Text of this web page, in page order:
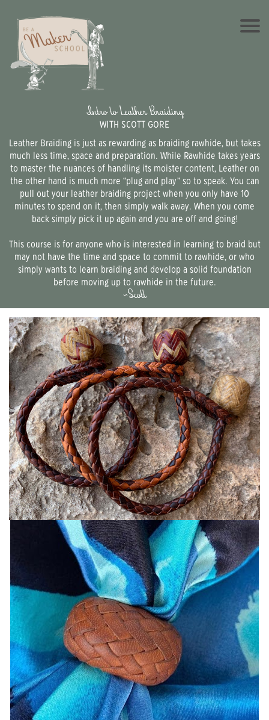
Intro to Leather Braiding
WITH SCOTT GORE
Leather Braiding is just as rewarding as braiding rawhide, but takes
much less time, space and preparation. While Rawhide takes years
to master the nuances of handling its moister content, Leather on
the other hand is much more “plug and play” so to speak. You can
pull out your leather braiding project when you only have 10
minutes to spend on it, then simply walk away. When you come
back simply pick it up again and you are off and going!
This course is for anyone who is interested in learning to braid but
may not have the time and space to commit to rawhide, or who
simply wants to learn braiding and develop a solid foundation
before moving up to rawhide in the future.
~Scott